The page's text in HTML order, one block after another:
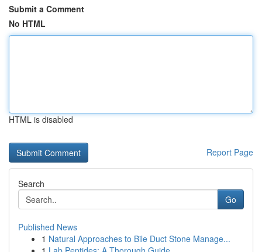
Submit a Comment
No HTML
HTML is disabled
Report Page
Search
Go
Published News
1 Natural Approaches to Bile Duct Stone Manage...